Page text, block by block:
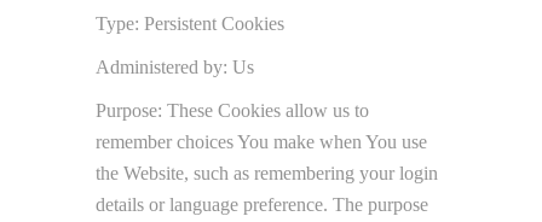
Type: Persistent Cookies
Administered by: Us
Purpose: These Cookies allow us to
remember choices You make when You use
the Website, such as remembering your login
details or language preference. The purpose